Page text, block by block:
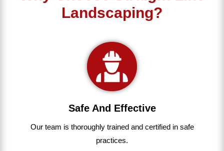
Landscaping?
Safe And Effective
Our team is thoroughlytrainedandcertifiedinsafe
practices.